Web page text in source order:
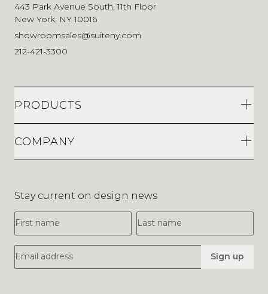
443 Park Avenue South, 11th Floor
New York, NY 10016
showroomsales@suiteny.com
212-421-3300
PRODUCTS
COMPANY
Stay current on design news
First Name
Last Name
Email Address Sign up